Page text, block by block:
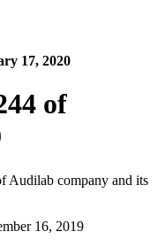
17, 2020
of
Audilab company and its
16, 2019